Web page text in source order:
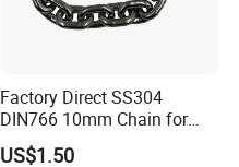
Factory Direct SS304
DIN766 10mm Chain for
Marine Industrial and
US$1.50